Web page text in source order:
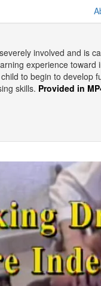
involved and is
experience
to begin to develop
skills. Provided in